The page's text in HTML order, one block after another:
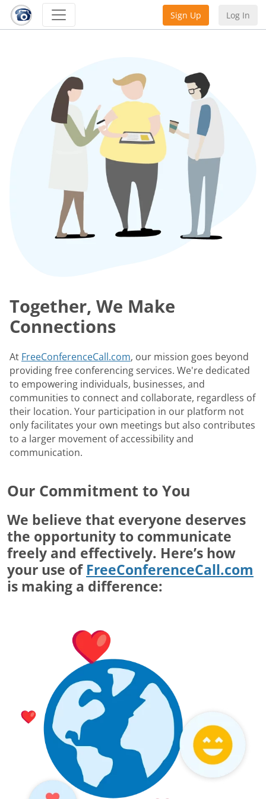
Sign Up Log In
Together, We Make
Connections
At FreeConferenceCall.com, our mission goes beyond
providing free conferencing services. We're dedicated
to empowering individuals, businesses, and
communities to connect and collaborate, regardless of
their location. Your participation in our platform not
only facilitates your own meetings but also contributes
to a larger movement of accessibility and
communication.
Our Commitment to You
We believe that everyone deserves
the opportunity to communicate
freely and effectively. Here’s how
your use of FreeConferenceCall.com
is making a difference: